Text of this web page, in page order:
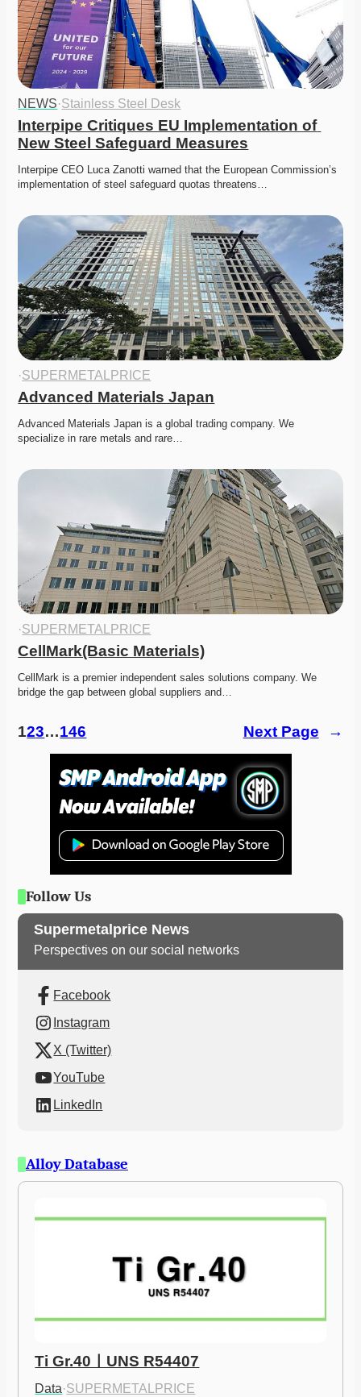
NEWS·Stainless Steel Desk
Interpipe Critiques EU Implementation of
New Steel Safeguard Measures
Interpipe CEO Luca Zanotti warned that the European Commission’s
implementation of steel safeguard quotas threatens…
·SUPERMETALPRICE
Advanced Materials Japan
Advanced Materials Japan is a global trading company. We
specialize in rare metals and rare…
·SUPERMETALPRICE
CellMark(Basic Materials)
CellMark is a premier independent sales solutions company. We
bridge the gap between global suppliers and…
123…146 Next Page →
Follow Us
Supermetalprice News
Perspectives on our social networks
Facebook
Instagram
X (Twitter)
YouTube
LinkedIn
Alloy Database
Ti Gr.40ㅣUNS R54407
Data·SUPERMETALPRICE